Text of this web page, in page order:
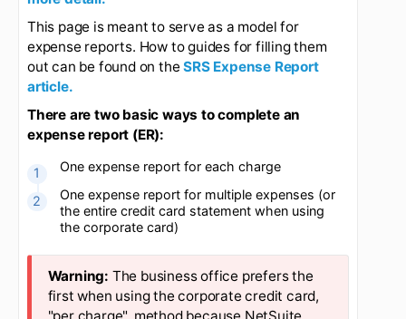
employees for expenses incurred personally or to
their corporate cards. Seethe policy article for
more detail.
This page is meant to serve as a model for
expense reports. How to guides for filling them
out can be found on the
There are two basic ways to complete an
expense report (ER):
One expense report for multiple expenses (or
the entire credit card statement when using
the corporate card)